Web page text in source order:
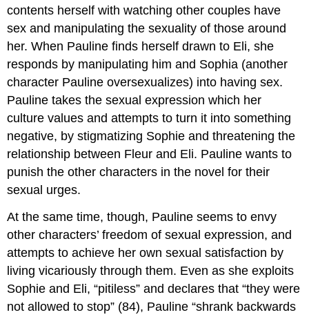
contents herself with watching other couples have
sex and manipulating the sexuality of those around
her. When Pauline finds herself drawn to Eli, she
responds by manipulating him and Sophia (another
character Pauline oversexualizes) into having sex.
Pauline takes the sexual expression which her
culture values and attempts to turn it into something
negative, by stigmatizing Sophie and threatening the
relationship between Fleur and Eli. Pauline wants to
punish the other characters in the novel for their
sexual urges.
At the same time, though, Pauline seems to envy
other characters’ freedom of sexual expression, and
attempts to achieve her own sexual satisfaction by
living vicariously through them. Even as she exploits
Sophie and Eli, “pitiless” and declares that “they were
not allowed to stop” (84), Pauline “shrank backwards